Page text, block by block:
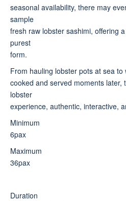
seasonal availability, there may
sample
fresh raw lobster sashimi, offering
purest
form.
From hauling lobster pots at sea
cooked and served moments later,
lobster
experience, authentic, interactive,
Minimum
6pax
Maximum
36pax
Duration